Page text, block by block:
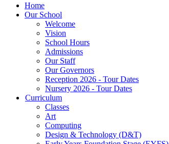
Home
Our School
Welcome
Vision
School Hours
Admissions
Our Staff
Our Governors
Reception 2026 - Tour Dates
Nursery 2026 - Tour Dates
Curriculum
Classes
Art
Computing
Design & Technology (D&T)